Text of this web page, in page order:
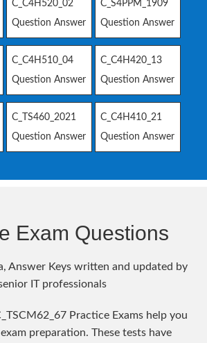
C_C4H520_02
Question Answer
C_S4PPM_1909
Question Answer
C_C4H510_04
Question Answer
C_C4H420_13
Question Answer
C_TS460_2021
Question Answer
C_C4H410_21
Question Answer
Exam Questions
Answer Keys written and updated by
IT professionals
Practice Exams help you
preparation. These tests have